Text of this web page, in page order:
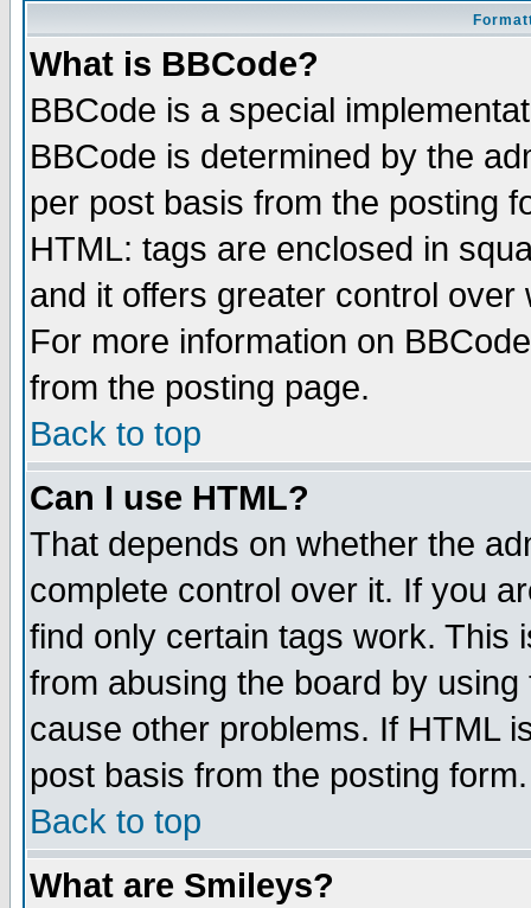
What is BBCode?
BBCode is a special
BBCode is determined by the
per post basis from the posting
HTML: tags are enclosed in
and it offers greater control
For more information on
from the posting page.
Back to top
Can I use HTML?
That depends on whether the
complete control over it. If you
find only certain tags work. This
from abusing the board by
cause other problems. If HTML
post basis from the posting form.
Back to top
What are Smileys?